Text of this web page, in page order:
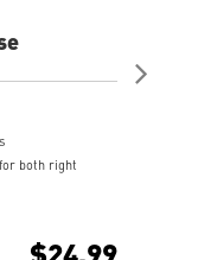
both right